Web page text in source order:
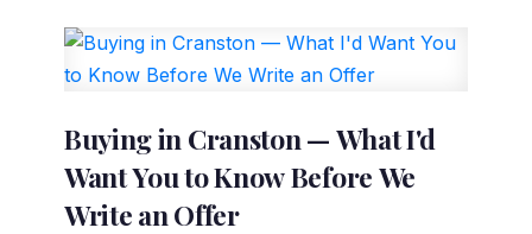
Cranston, experience helps you avoid costly
mistakes.
34+ years of experience (serving Calgary
50+ homes sold per year on average
Verified 5-star reviews on Google and Rank
My Agent
Buying in Cranston — What I'd
Want You to Know Before We
Write an Offer